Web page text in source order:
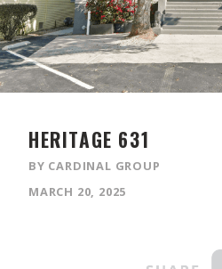
HERITAGE 631
BY CARDINAL GROUP
MARCH 20, 2025